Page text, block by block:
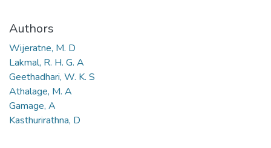
Authors
Wijeratne, M. D
Lakmal, R. H. G. A
Geethadhari, W. K. S
Athalage, M. A
Gamage, A
Kasthurirathna, D